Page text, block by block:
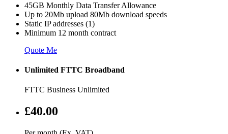
45GB Monthly Data Transfer Allowance
Up to 20Mb upload 80Mb download speeds
Static IP addresses (1)
Minimum 12 month contract
Quote Me
Unlimited FTTC Broadband
FTTC Business Unlimited
£40.00